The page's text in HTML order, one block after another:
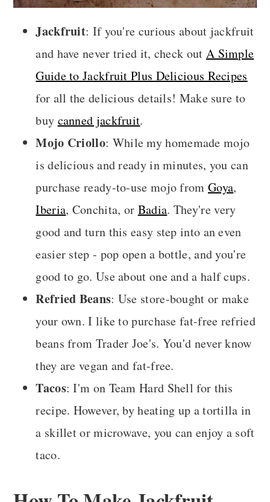
Jackfruit: If you're curious about jackfruit
and have never tried it, check out A Simple
Guide to Jackfruit Plus Delicious Recipes
for all the delicious details! Make sure to
buy canned jackfruit.
Mojo Criollo: While my homemade mojo
is delicious and ready in minutes, you can
purchase ready-to-use mojo from Goya,
Iberia, Conchita, or Badia. They're very
good and turn this easy step into an even
easier step - pop open a bottle, and you're
good to go. Use about one and a half cups.
Refried Beans: Use store-bought or make
your own. I like to purchase fat-free refried
beans from Trader Joe's. You'd never know
they are vegan and fat-free.
Tacos: I'm on Team Hard Shell for this
recipe. However, by heating up a tortilla in
a skillet or microwave, you can enjoy a soft
taco.